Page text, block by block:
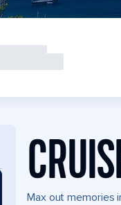
Max out memories